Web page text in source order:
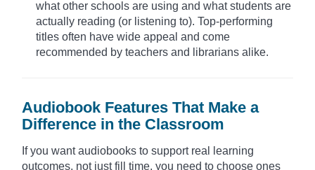
what other schools are using and what students are
actually reading (or listening to). Top-performing
titles often have wide appeal and come
recommended by teachers and librarians alike.
Audiobook Features That Make a
Difference in the Classroom
If you want audiobooks to support real learning
outcomes, not just fill time, you need to choose ones